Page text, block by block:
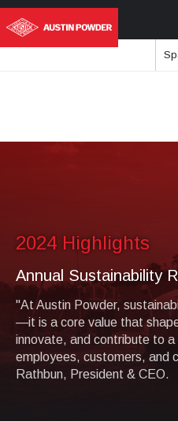
2024 Highlights
Annual Sustainability
"At Austin Powder,
—it is a core value that
innovate, and contribute to
employees, customers, and
Rathbun, President & CEO.